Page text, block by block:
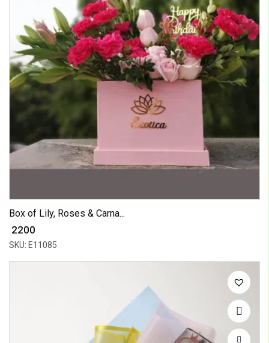
Box of Lily, Roses & Carna...
₹ 2200
SKU: E11085